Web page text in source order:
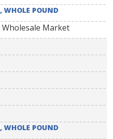
WHOLE POUND
Wholesale Market
WHOLE POUND